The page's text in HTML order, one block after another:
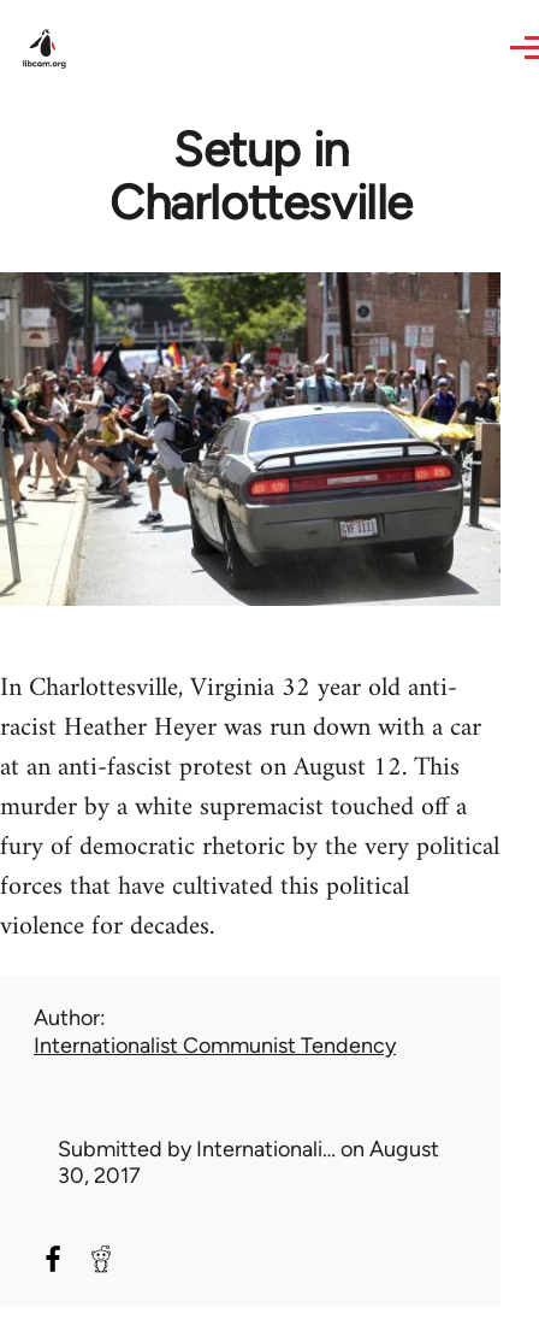
Setup in
Charlottesville
In Charlottesville, Virginia 32 year old anti-
racist Heather Heyer was run down with a car
at an anti-fascist protest on August 12. This
murder by a white supremacist touched off a
fury of democratic rhetoric by the very political
forces that have cultivated this political
violence for decades.
Author
Internationalist Communist Tendency
Submitted byInternationali… on August
30, 2017